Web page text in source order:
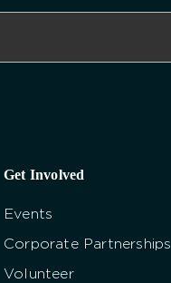
Get Involved
Events
Corporate Partnerships
Volunteer